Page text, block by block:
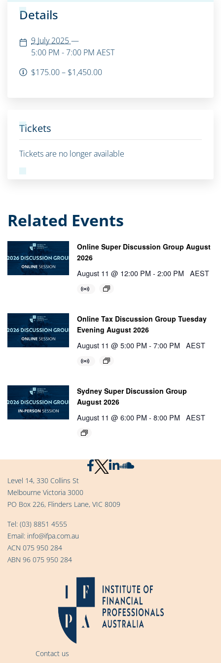
Details
9 July 2025—
5:00 PM - 7:00 PM AEST
$175.00 – $1,450.00
Tickets
Tickets are no longer available
Related Events
Online Super Discussion Group August
2026
August 11 @ 12:00 PM - 2:00 PM AEST
Online Tax Discussion Group Tuesday
Evening August 2026
August 11 @ 5:00 PM - 7:00 PM AEST
Sydney Super Discussion Group
August 2026
August 11 @ 6:00 PM - 8:00 PM AEST
Level 14, 330 Collins St
Melbourne Victoria 3000
PO Box 226, Flinders Lane, VIC 8009
Tel: (03) 8851 4555
Email: info@ifpa.com.au
ACN 075 950 284
ABN 96 075 950 284
Contact us